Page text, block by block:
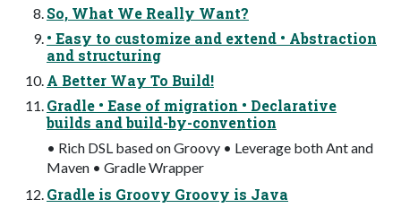
So, What We Really Want?
• Easy to customize and extend • Abstraction
and structuring
A Better Way To Build!
Gradle • Ease of migration • Declarative
builds and build-by-convention
• Rich DSL based on Groovy • Leverage both Ant and
Maven • Gradle Wrapper
Gradle is Groovy Groovy is Java